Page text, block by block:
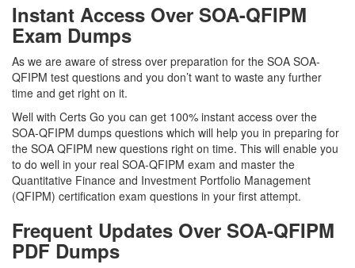
Instant Access Over SOA-QFIPM
Exam Dumps
As we are aware of stress over preparation for the SOA SOA-
QFIPM test questions and you don’t want to waste any further
time and get right on it.
Well with Certs Go you can get 100% instant access over the
SOA-QFIPM dumps questions which will help you in preparing for
the SOA QFIPM new questions right on time. This will enable you
to do well in your real SOA-QFIPM exam and master the
Quantitative Finance and Investment Portfolio Management
(QFIPM) certification exam questions in your first attempt.
Frequent Updates Over SOA-QFIPM
PDF Dumps